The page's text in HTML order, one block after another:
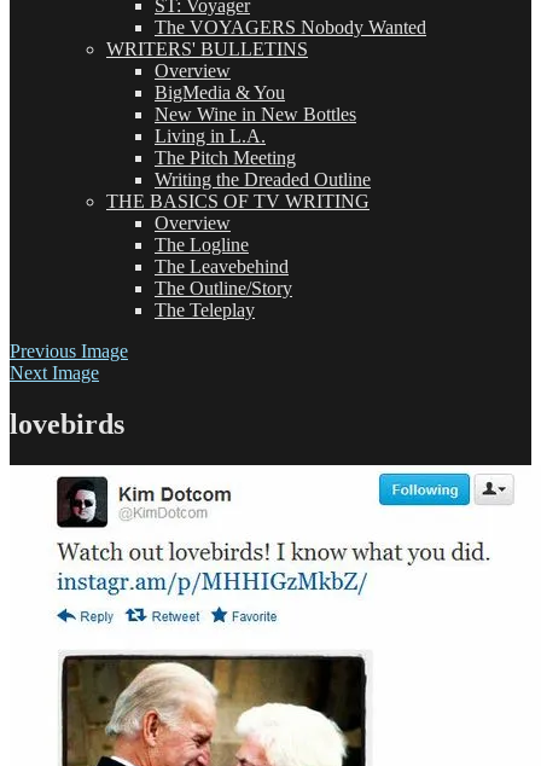
ST: Voyager
The VOYAGERS Nobody Wanted
WRITERS' BULLETINS
Overview
BigMedia & You
New Wine in New Bottles
Living in L.A.
The Pitch Meeting
Writing the Dreaded Outline
THE BASICS OF TV WRITING
Overview
The Logline
The Leavebehind
The Outline/Story
The Teleplay
Previous Image
Next Image
lovebirds